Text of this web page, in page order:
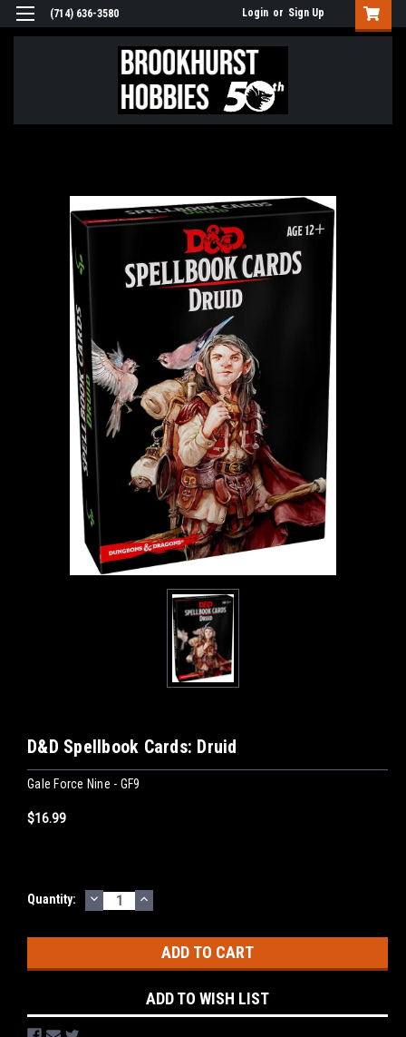
(714) 636-3580 Login or Sign Up
D&D Spellbook Cards: Druid
Gale Force Nine - GF9
$16.99
Current
Quantity: DECREASE
QUANTITY:
INCREASE
QUANTITY:
ADD TO WISH LIST